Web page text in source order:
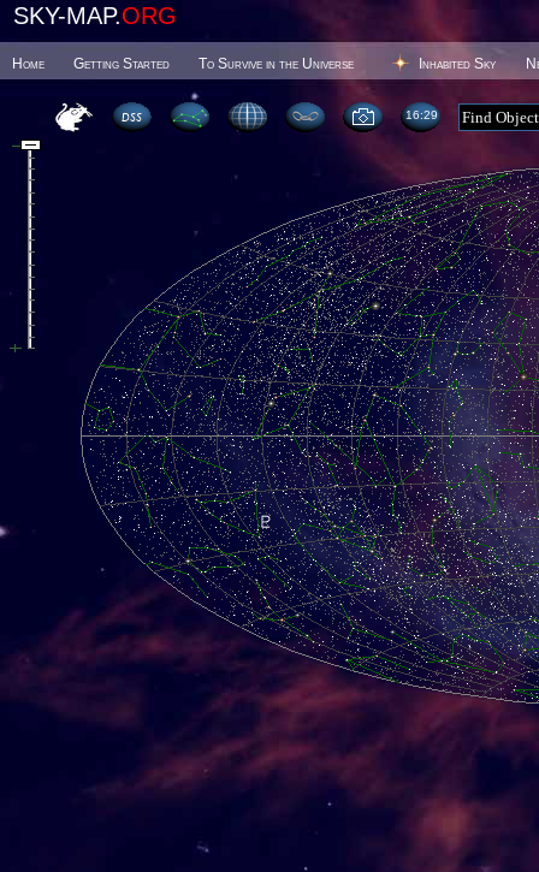
SKY-MAP.ORG
Home Getting Started To Survive in the Universe Inhabited Sky
16 29